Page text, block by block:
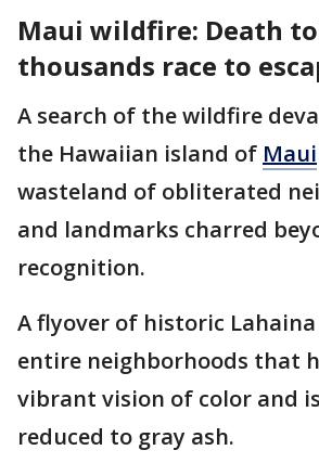
Maui wildfire: Death
thousands race to
A search of the wildfire
the Hawaiian island of Maui
wasteland of obliterated
and landmarks charred
recognition.
A flyover of historic Lahaina
entire neighborhoods that
vibrant vision of color and
reduced to gray ash.